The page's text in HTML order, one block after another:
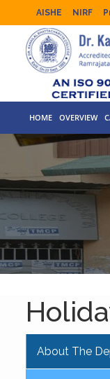
AISHE NIRF
HOME OVERVIEW
About The